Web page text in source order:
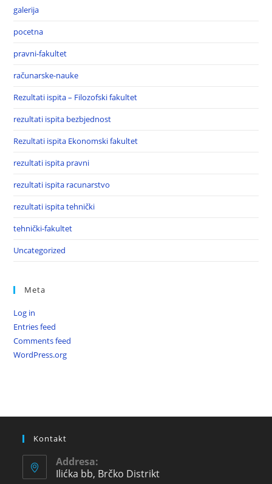
galerija
pocetna
pravni-fakultet
računarske-nauke
Rezultati ispita – Filozofski fakultet
rezultati ispita bezbjednost
Rezultati ispita Ekonomski fakultet
rezultati ispita pravni
rezultati ispita racunarstvo
rezultati ispita tehnički
tehnički-fakultet
Uncategorized
Meta
Log in
Entries feed
Comments feed
WordPress.org
Kontakt
Addresa:
Ilićka bb, Brčko Distrikt